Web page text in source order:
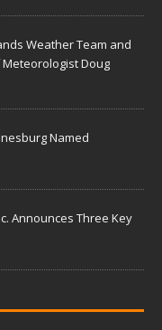
Weather Team and
Doug
Named
Announces Three Key